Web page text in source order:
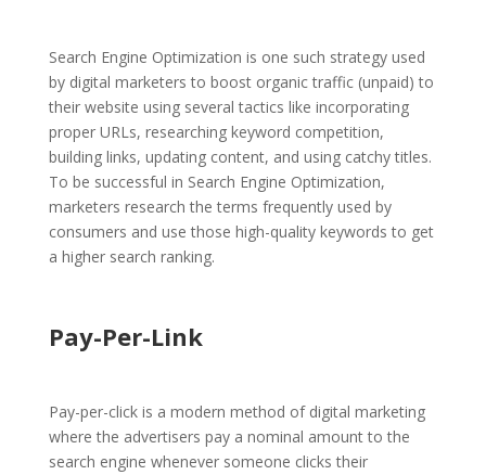
Search Engine Optimization is one such strategy used
by digital marketers to boost organic traffic (unpaid) to
their website using several tactics like incorporating
proper URLs, researching keyword competition,
building links, updating content, and using catchy titles.
To be successful in Search Engine Optimization,
marketers research the terms frequently used by
consumers and use those high-quality keywords to get
a higher search ranking.
Pay-Per-Link
Pay-per-click is a modern method of digital marketing
where the advertisers pay a nominal amount to the
search engine whenever someone clicks their